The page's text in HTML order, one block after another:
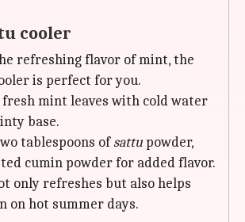
cooler
refreshing flavor of mint, the
is perfect for you.
mint leaves with cold water
base.
tablespoons ofsattu powder,
cumin powder for added flavor.
only refreshes but also helps
on hot summer days.